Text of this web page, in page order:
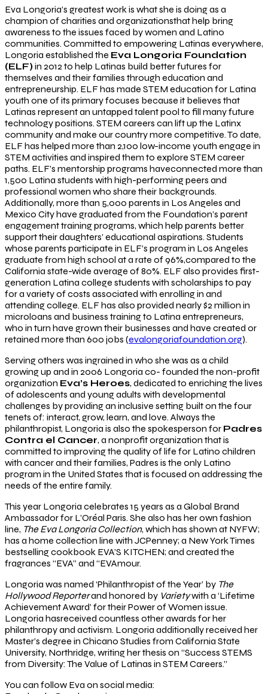
Eva Longoria’s greatest work is what she is doing as a
champion of charities and organizationsthat help bring
awareness to the issues faced by women and Latino
communities. Committed to empowering Latinas everywhere,
Longoria established the Eva Longoria Foundation
(ELF) in 2012 to help Latinas build better futures for
themselves and their families through education and
entrepreneurship. ELF has made STEM education for Latina
youth one of its primary focuses because it believes that
Latinas represent an untapped talent pool to fill many future
technology positions. STEM careers can lift up the Latinx
community and make our country more competitive. To date,
ELF has helped more than 2,100 low-income youth engage in
STEM activities and inspired them to explore STEM career
paths. ELF’s mentorship programs haveconnected more than
1,500 Latina students with high-performing peers and
professional women who share their backgrounds.
Additionally, more than 5,000 parents in Los Angeles and
Mexico City have graduated from the Foundation’s parent
engagement training programs, which help parents better
support their daughters’ educational aspirations. Students
whose parents participate in ELF’s program in Los Angeles
graduate from high school at a rate of 96%,compared to the
California state-wide average of 80%. ELF also provides first-
generation Latina college students with scholarships to pay
for a variety of costs associated with enrolling in and
attending college. ELF has also provided nearly $2 million in
microloans and business training to Latina entrepreneurs,
who in turn have grown their businesses and have created or
retained more than 600 jobs (evalongoriafoundation.org).
Serving others was ingrained in who she was as a child
growing up and in 2006 Longoria co- founded the non-profit
organization Eva’s Heroes, dedicated to enriching the lives
of adolescents and young adults with developmental
challenges by providing an inclusive setting built on the four
tenets of: interact, grow, learn, and love. Always the
philanthropist, Longoria is also the spokesperson for Padres
Contra el Cancer, a nonprofit organization that is
committed to improving the quality of life for Latino children
with cancer and their families, Padres is the only Latino
program in the United States that is focused on addressing the
needs of the entire family.
This year Longoria celebrates 15 years as a Global Brand
Ambassador for L’Oréal Paris. She also has her own fashion
line, The Eva Longoria Collection, which has shown at NYFW;
has a home collection line with JCPenney; a New York Times
bestselling cookbook EVA’S KITCHEN; and created the
fragrances “EVA” and “EVAmour.
Longoria was named ‘Philanthropist of the Year’ by The
Hollywood Reporterand honored by Varietywith a ‘Lifetime
Achievement Award’ for their Power of Women issue.
Longoria hasreceived countless other awards for her
philanthropy and activism. Longoria additionally received her
Master’s degree in Chicano Studies from California State
University, Northridge, writing her thesis on “Success STEMS
from Diversity: The Value of Latinas in STEM Careers.”
You can follow Eva on social media: